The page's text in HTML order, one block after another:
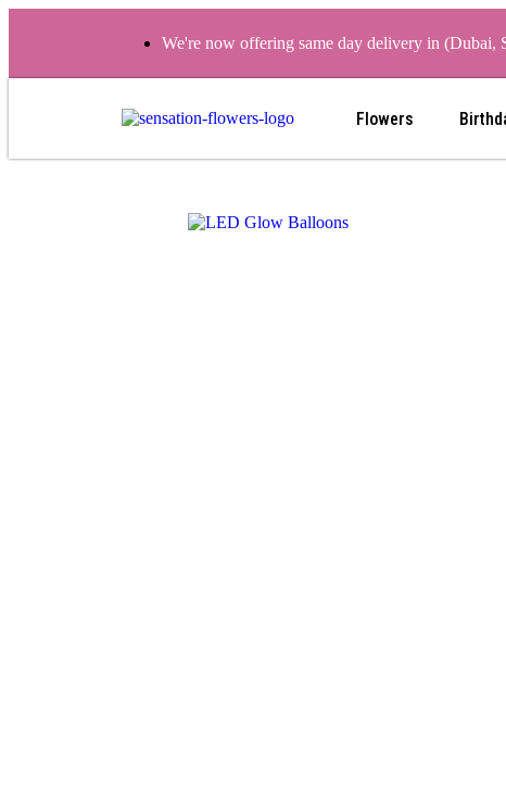
We're now offering same day delivery in (Dubai,
Flowers